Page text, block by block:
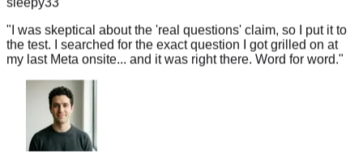
"I was skeptical about the 'real questions' claim, so I put it to
the test. I searched for the exact question I got grilled on at
my last Meta onsite... and it was right there. Word for word."
Jake
Senior ML Engineer, Lyft